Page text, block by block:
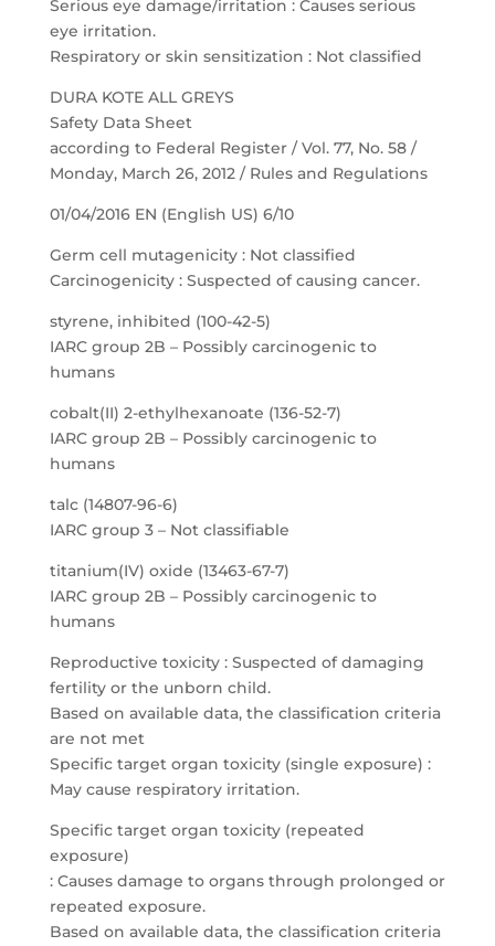
Serious eye damage/irritation : Causes serious
eye irritation.
Respiratory or skin sensitization : Not classified
DURA KOTE ALL GREYS
Safety Data Sheet
according to Federal Register / Vol. 77, No. 58 /
Monday, March 26, 2012 / Rules and Regulations
01/04/2016 EN (English US) 6/10
Germ cell mutagenicity : Not classified
Carcinogenicity : Suspected of causing cancer.
styrene, inhibited (100-42-5)
IARC group 2B – Possibly carcinogenic to
humans
cobalt(II) 2-ethylhexanoate (136-52-7)
IARC group 2B – Possibly carcinogenic to
humans
talc (14807-96-6)
IARC group 3 – Not classifiable
titanium(IV) oxide (13463-67-7)
IARC group 2B – Possibly carcinogenic to
humans
Reproductive toxicity : Suspected of damaging
fertility or the unborn child.
Based on available data, the classification criteria
are not met
Specific target organ toxicity (single exposure) :
May cause respiratory irritation.
Specific target organ toxicity (repeated
exposure)
: Causes damage to organs through prolonged or
repeated exposure.
Based on available data, the classification criteria